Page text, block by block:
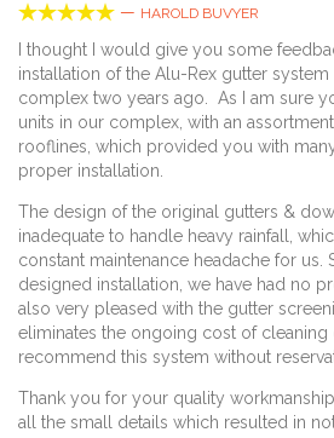
 — HAROLD BUVYER
I thought I would give you some
installation of the Alu-Rex gutter
complex two years ago. As I am sure
units in our complex, with an
rooflines, which provided you with
proper installation.
The design of the original gutters &
inadequate to handle heavy rainfall,
constant maintenance headache for us.
designed installation, we have had no
also very pleased with the gutter
eliminates the ongoing cost of
recommend this system without
Thank you for your quality
all the small details which resulted in